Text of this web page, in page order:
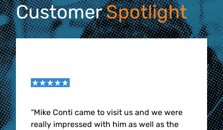
CustomerSpotlight
“Mike Conti came to visit us and we were
really impressed with him as well as the